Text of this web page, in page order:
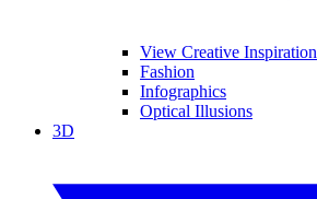
View Creative Inspiration
Fashion
Infographics
Optical Illusions
3D